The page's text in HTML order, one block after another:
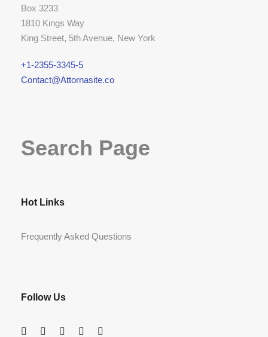
Box 3233
1810 Kings Way
King Street, 5th Avenue, New York
+1-2355-3345-5
Contact@Attornasite.co
Search Page
Hot Links
Frequently Asked Questions
Follow Us